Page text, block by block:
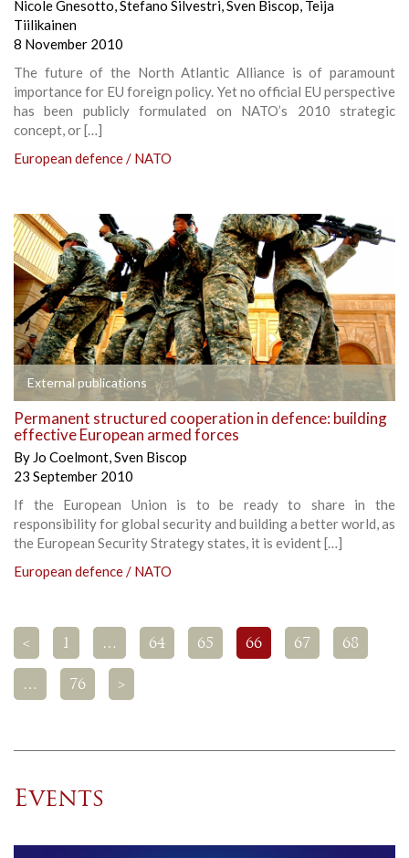
Nicole Gnesotto,Stefano Silvestri,Sven Biscop, Teija
Tiilikainen
8 November 2010
The future of the North Atlantic Alliance is of paramount
importance for EU foreign policy. Yet no official EU perspective
has been publicly formulated on NATO’s 2010 strategic
concept, or […]
European defence / NATO
External publications
Permanent structured cooperation in defence: building
effective European armed forces
By Jo Coelmont,Sven Biscop
23 September 2010
If the European Union is to be ready to share in the
responsibility for global security and building a better world, as
the European Security Strategy states, it is evident […]
European defence / NATO
< 1 … 64 65 66 67 68
… 76 >
Events